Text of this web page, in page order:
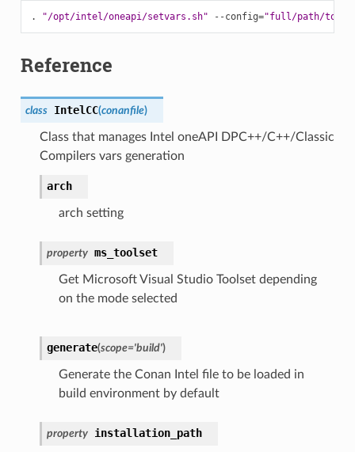
. "/opt/intel/oneapi/setvars.sh" --config="full/path/to/
Reference
class IntelCC(conanfile)
Class that manages Intel oneAPI DPC++/C++/Classic
Compilers vars generation
arch
arch setting
property ms_toolset
Get Microsoft Visual Studio Toolset depending
on the mode selected
generate(scope='build')
Generate the Conan Intel file to be loaded in
build environment by default
property installation_path